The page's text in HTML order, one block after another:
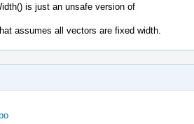
is just an unsafe version of
assumes all vectors are fixed width.